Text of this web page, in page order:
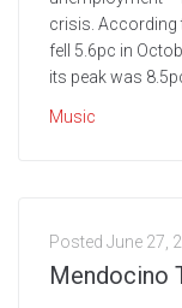
crisis. According
fell 5.6pc in
its peak was
Music
Posted June 27,
Mendocino